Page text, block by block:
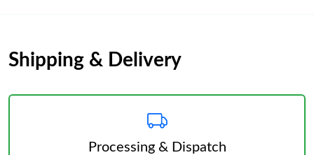
Shipping & Delivery
Processing & Dispatch